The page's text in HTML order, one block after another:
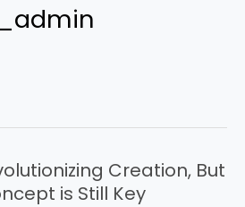
Creation, But
is Still Key